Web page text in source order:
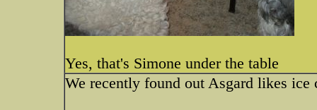
Yes, that's Simone under the table
We recently found out Asgard likes ice